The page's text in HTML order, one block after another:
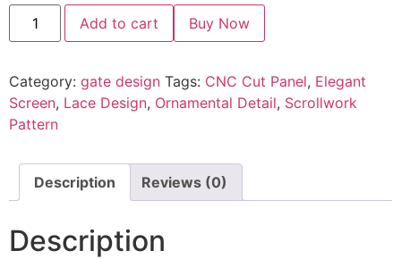
Add to cart Buy Now
Category: gate design Tags: CNC Cut Panel, Elegant
Screen, Lace Design, Ornamental Detail, Scrollwork
Pattern
Description Reviews (0)
Description